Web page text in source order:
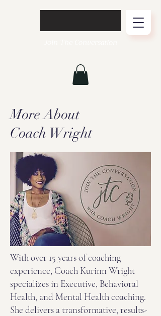
More About
Coach Wright
With over 15 years of coaching
experience, Coach Kurinn Wright
specializes in Executive, Behavioral
Health, and Mental Health coaching.
She delivers a transformative, results-